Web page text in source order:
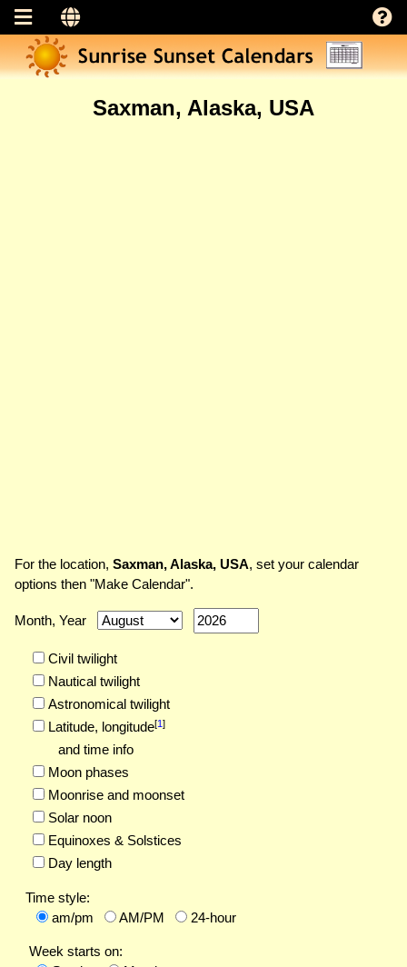
Saxman, Alaska, USA
For the location, Saxman, Alaska, USA, set your calendar
options then "Make Calendar".
Month, Year
Civil twilight
Nautical twilight
Astronomical twilight
Latitude, longitude[1]
and time info
Moon phases
Moonrise and moonset
Solar noon
Equinoxes & Solstices
Day length
Time style:
am/pm
AM/PM 24-hour
Week starts on: